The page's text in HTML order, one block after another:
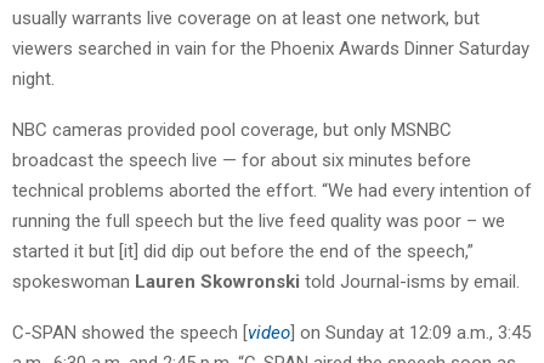
usually warrants live coverage on at least one network, but
viewers searched in vain for the Phoenix Awards Dinner Saturday
night.
NBC cameras provided pool coverage, but only MSNBC
broadcast the speech live — for about six minutes before
technical problems aborted the effort. “We had every intention of
running the full speech but the live feed quality was poor – we
started it but [it] did dip out before the end of the speech,”
spokeswoman Lauren Skowronski told Journal-isms by email.
C-SPAN showed the speech [video] on Sunday at 12:09 a.m., 3:45